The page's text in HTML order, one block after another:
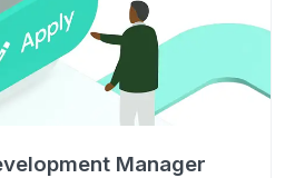
Manager